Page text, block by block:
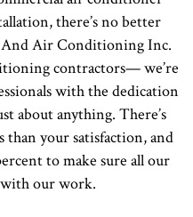
there’s no better
And Air Conditioning Inc.
contractors— we’re
with the dedication
about anything. There’s
your satisfaction, and
to make sure all our
with our work.